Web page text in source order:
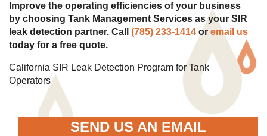
Improve the operating efficiencies of your business
by choosing Tank Management Services as your SIR
leak detection partner. Call (785) 233-1414 or email us
today for a free quote.
California SIR Leak Detection Program for Tank
Operators
SEND US AN EMAIL